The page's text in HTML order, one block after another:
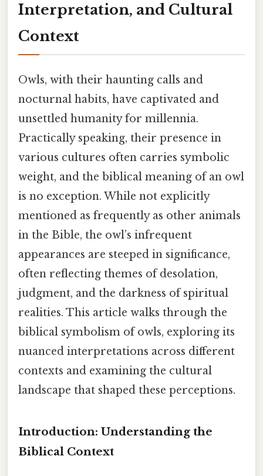
Interpretation, and Cultural
Context
Owls, with their haunting calls and
nocturnal habits, have captivated and
unsettled humanity for millennia.
Practically speaking, their presence in
various cultures often carries symbolic
weight, and the biblical meaning of an owl
is no exception. While not explicitly
mentioned as frequently as other animals
in the Bible, the owl’s infrequent
appearances are steeped in significance,
often reflecting themes of desolation,
judgment, and the darkness of spiritual
realities. This article walks through the
biblical symbolism of owls, exploring its
nuanced interpretations across different
contexts and examining the cultural
landscape that shaped these perceptions.
Introduction: Understanding the
Biblical Context